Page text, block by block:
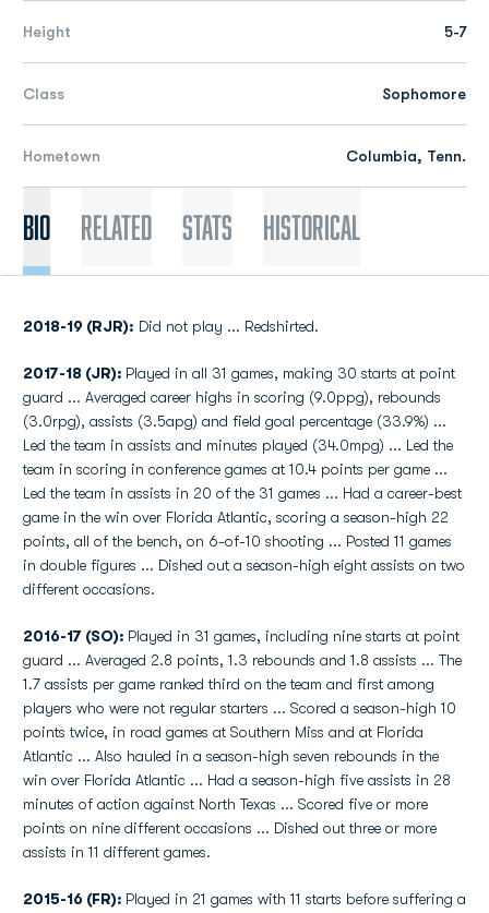
Height 5-7
Class Sophomore
Hometown Columbia, Tenn.
Bio Related Stats Historical
2018-19 (RJR): Did not play ... Redshirted.
2017-18 (JR): Played in all 31 games, making 30 starts at point
guard ... Averaged career highs in scoring (9.0ppg), rebounds
(3.0rpg), assists (3.5apg) and field goal percentage (33.9%) ...
Led the team in assists and minutes played (34.0mpg) ... Led the
team in scoring in conference games at 10.4 points per game ...
Led the team in assists in 20 of the 31 games ... Had a career-best
game in the win over Florida Atlantic, scoring a season-high 22
points, all of the bench, on 6-of-10 shooting ... Posted 11 games
in double figures ... Dished out a season-high eight assists on two
different occasions.
2016-17 (SO): Played in 31 games, including nine starts at point
guard ... Averaged 2.8 points, 1.3 rebounds and 1.8 assists ... The
1.7 assists per game ranked third on the team and first among
players who were not regular starters ... Scored a season-high 10
points twice, in road games at Southern Miss and at Florida
Atlantic ... Also hauled in a season-high seven rebounds in the
win over Florida Atlantic ... Had a season-high five assists in 28
minutes of action against North Texas ... Scored five or more
points on nine different occasions ... Dished out three or more
assists in 11 different games.
2015-16 (FR): Played in 21 games with 11 starts before suffering a